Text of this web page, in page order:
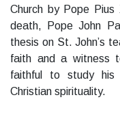
Church by Pope
death, Pope John
thesis on St. John’s
faith and a witness
faithful to study
Christian spirituality.